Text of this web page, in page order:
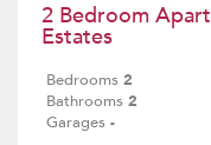
2 Bedroom
Estates
Bedrooms 2
Bathrooms 2
Garages -